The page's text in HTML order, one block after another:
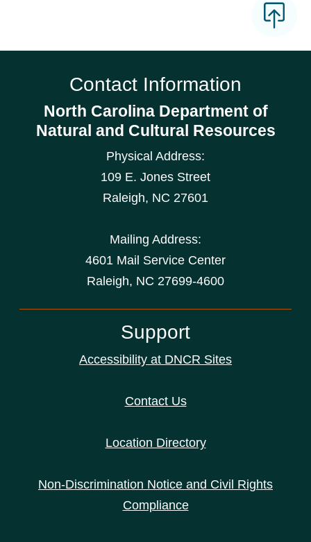
Contact Information
North Carolina Department of
Natural and Cultural Resources
Physical Address:
109 E. Jones Street
Raleigh, NC 27601
Mailing Address:
4601 Mail Service Center
Raleigh, NC 27699-4600
Support
Accessibility at DNCR Sites
Contact Us
Location Directory
Non-Discrimination Notice and Civil Rights
Compliance